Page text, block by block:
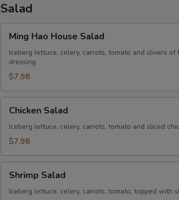
Salad
Hao
House
Salad
Ming Hao House Salad
Iceberg lettuce, celery, carrots, tomato and slivers
dressing
$7.98
Salad
Chicken Salad
Iceberg lettuce, celery, carrots, tomato and sliced
$7.98
Salad
Shrimp Salad
Iceberg lettuce, celery, carrots, tomato, topped with